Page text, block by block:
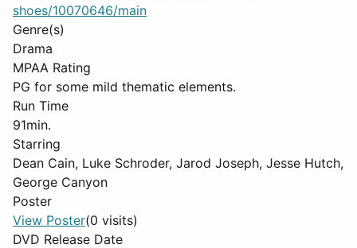
shoes/10070646/main
Genre(s)
Drama
MPAA Rating
PG for some mild thematic elements.
Run Time
91min.
Starring
Dean Cain, Luke Schroder, Jarod Joseph, Jesse Hutch,
George Canyon
Poster
View Poster(0 visits)
DVD Release Date